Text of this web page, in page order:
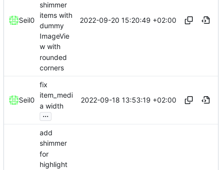
Seil0
shimmer
items with
dummy
ImageVie
w with
rounded
corners
2022-09-20 15:20:49 +02:00
Seil0
fix
item_medi
a width
...
2022-09-18 13:53:19 +02:00
add
shimmer
for
highlight